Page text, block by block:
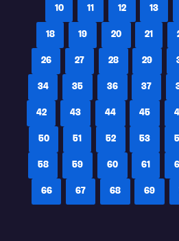
10 11 12 13
18 19 20 21
26 27 28 29
34 35 36 37
42 43 44 45
50 51 52 53
58 59 60 61
66 67 68 69